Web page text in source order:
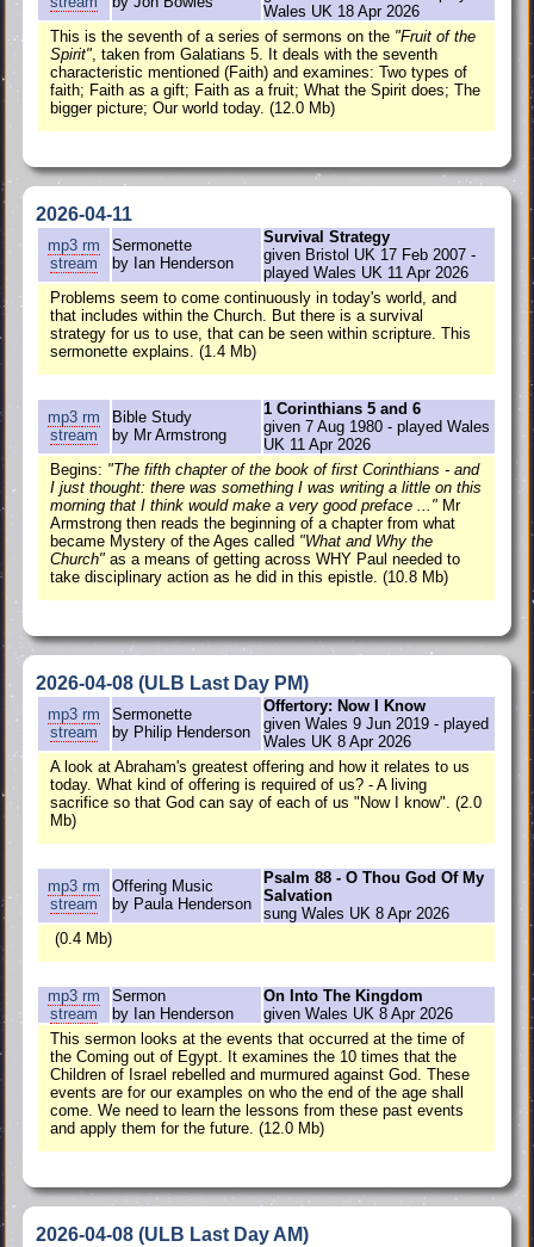
Wales UK 18 Apr 2026
This is the seventh of a series of sermons on the "Fruit of the
Spirit", taken from Galatians 5. It deals with the seventh
characteristic mentioned (Faith) and examines: Two types of
faith; Faith as a gift; Faith as a fruit; What the Spirit does; The
bigger picture; Our world today. (12.0 Mb)
2026-04-11
mp3 rm
stream
Sermonette
by Ian Henderson
Survival Strategy
given Bristol UK 17 Feb 2007 -
played Wales UK 11 Apr 2026
Problems seem to come continuously in today's world, and
that includes within the Church. But there is a survival
strategy for us to use, that can be seen within scripture. This
sermonette explains. (1.4 Mb)
mp3 rm
stream
Bible Study
by Mr Armstrong
1 Corinthians 5 and 6
given 7 Aug 1980 - played Wales
UK 11 Apr 2026
Begins: "The fifth chapter of the book of first Corinthians - and
I just thought: there was something I was writing a little on this
morning that I think would make a very good preface ..." Mr
Armstrong then reads the beginning of a chapter from what
became Mystery of the Ages called "What and Why the
Church" as a means of getting across WHY Paul needed to
take disciplinary action as he did in this epistle. (10.8 Mb)
2026-04-08 (ULB Last Day PM)
mp3 rm
stream
Sermonette
by Philip Henderson
Offertory: Now I Know
given Wales 9 Jun 2019 - played
Wales UK 8 Apr 2026
A look at Abraham's greatest offering and how it relates to us
today. What kind of offering is required of us? - A living
sacrifice so that God can say of each of us "Now I know". (2.0
Mb)
mp3 rm
stream
Offering Music
by Paula Henderson
Psalm 88 - O Thou God Of My
Salvation
sung Wales UK 8 Apr 2026
(0.4 Mb)
mp3 rm
stream
Sermon
by Ian Henderson
On Into The Kingdom
given Wales UK 8 Apr 2026
This sermon looks at the events that occurred at the time of
the Coming out of Egypt. It examines the 10 times that the
Children of Israel rebelled and murmured against God. These
events are for our examples on who the end of the age shall
come. We need to learn the lessons from these past events
and apply them for the future. (12.0 Mb)
2026-04-08 (ULB Last Day AM)